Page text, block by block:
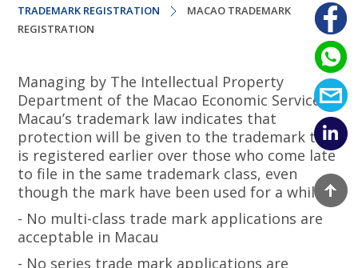
TRADEMARK REGISTRATION
MACAO TRADEMARK
REGISTRATION
Managing by The Intellectual Property
Department of the Macao Economic Services,
Macau’s trademark law indicates that
protection will be given to the trademark that
is registered earlier over those who come late
to file in the same trademark class, even
though the mark have been used for a while.
- No multi-class trade mark applications are
acceptable in Macau
- No series trade mark applications are